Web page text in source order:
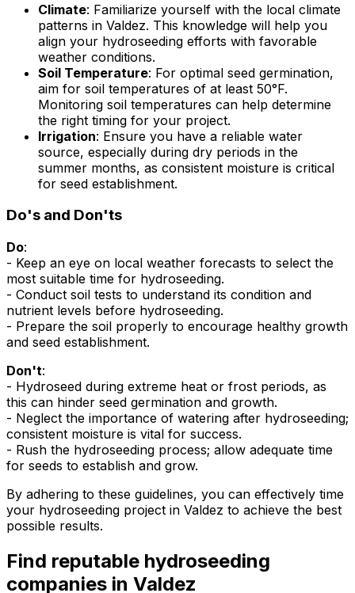
Climate: Familiarize yourself with the local climate
patterns in Valdez. This knowledge will help you
align your hydroseeding efforts with favorable
weather conditions.
Soil Temperature: For optimal seed germination,
aim for soil temperatures of at least 50°F.
Monitoring soil temperatures can help determine
the right timing for your project.
Irrigation: Ensure you have a reliable water
source, especially during dry periods in the
summer months, as consistent moisture is critical
for seed establishment.
Do's and Don'ts
Do:
- Keep an eye on local weather forecasts to select the
most suitable time for hydroseeding.
- Conduct soil tests to understand its condition and
nutrient levels before hydroseeding.
- Prepare the soil properly to encourage healthy growth
and seed establishment.
Don't:
- Hydroseed during extreme heat or frost periods, as
this can hinder seed germination and growth.
- Neglect the importance of watering after hydroseeding;
consistent moisture is vital for success.
- Rush the hydroseeding process; allow adequate time
for seeds to establish and grow.
By adhering to these guidelines, you can effectively time
your hydroseeding project in Valdez to achieve the best
possible results.
Find reputable hydroseeding
companies in Valdez